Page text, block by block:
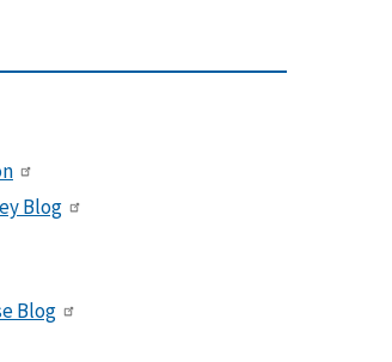
Blog
Blog